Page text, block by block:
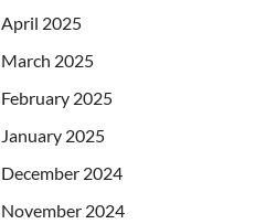
April 2025
March 2025
February 2025
January 2025
December 2024
November 2024